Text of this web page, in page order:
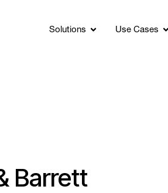
Solutions Use Cases
Barrett